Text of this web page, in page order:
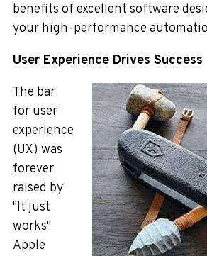
benefits of excellent software
your high-performance
User Experience Drives Success
The bar
for user
experience
(UX) was
forever
raised by
"It just
works"
Apple